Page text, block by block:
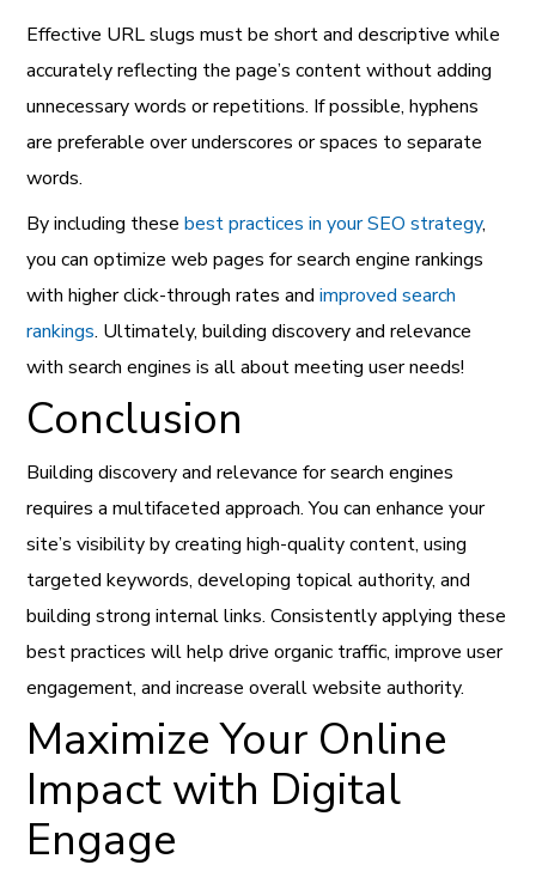
Effective URL slugs must be short and descriptive while
accurately reflecting the page’s content without adding
unnecessary words or repetitions. If possible, hyphens
are preferable over underscores or spaces to separate
words.
By including thesebest practices in your SEO strategy,
you can optimize web pages for search engine rankings
with higher click-through rates andimproved search
rankings. Ultimately, building discovery and relevance
with search engines is all about meeting user needs!
Conclusion
Building discovery and relevance for search engines
requires a multifaceted approach. You can enhance your
site’s visibility by creating high-quality content, using
targeted keywords, developing topical authority, and
building strong internal links. Consistently applying these
best practices will help drive organic traffic, improve user
engagement, and increase overall website authority.
Maximize Your Online
Impact with Digital
Engage